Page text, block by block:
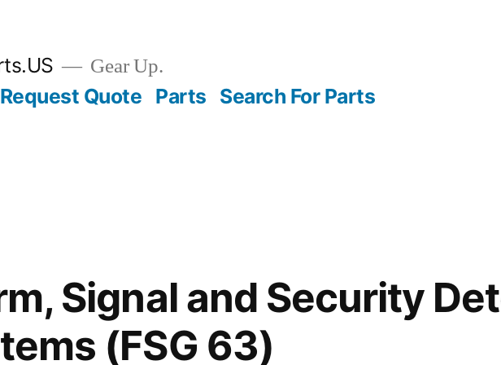
Gear Up.
Request Quote Parts Search For Parts
Signal and Security
(FSG 63)